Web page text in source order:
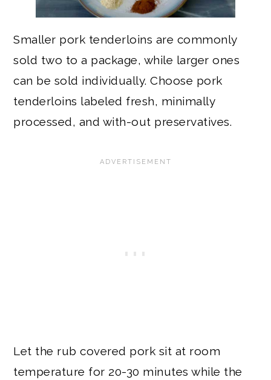
Smaller pork tenderloins are commonly
sold two to a package, while larger ones
can be sold individually. Choose pork
tenderloins labeled fresh, minimally
processed, and with-out preservatives.
Let the rub covered pork sit at room
temperature for 20-30 minutes while the